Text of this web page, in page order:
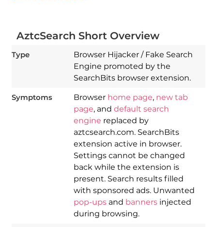
AztcSearch Short Overview
Type
Browser Hijacker / Fake Search
Engine promoted by the
SearchBits browser extension.
Symptoms Browser home page, new tab
page, and default search
engine replaced by
aztcsearch.com. SearchBits
extension active in browser.
Settings cannot be changed
back while the extension is
present. Search results filled
with sponsored ads. Unwanted
pop-upsand bannersinjected
during browsing.
Download
Spy Hunter